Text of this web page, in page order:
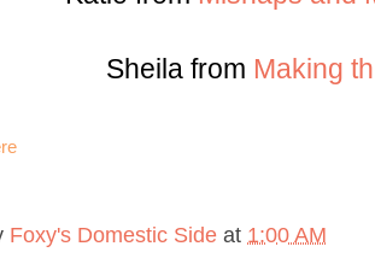
Sheila from Making
Foxy's Domestic Side at 1:00 AM